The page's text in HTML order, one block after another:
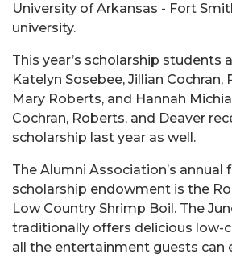
University of Arkansas - Fort
university.
This year’s scholarship students
Katelyn Sosebee, Jillian Cochran,
Mary Roberts, and Hannah
Cochran, Roberts, and Deaver
scholarship last year as well.
The Alumni Association’s annual
scholarship endowment is the
Low Country Shrimp Boil. The
traditionally offers delicious low-
all the entertainment guests can